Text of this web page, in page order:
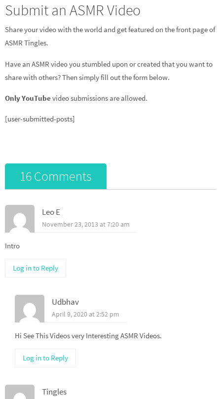
Submit an ASMR Video
Share your video with the world and get featured on the front page of
ASMR Tingles.
Have an ASMR video you stumbled upon or created that you want to
share with others? Then simply fill out the form below.
Only YouTubevideo submissions are allowed.
[user-submitted-posts]
16 Comments
Leo E
November 23, 2013 at 7:20 am
Intro
Log in to Reply
Udbhav
April 9, 2020 at 2:52 pm
Hi See This Videos very Interesting ASMR Videos.
Log in to Reply
Tingles